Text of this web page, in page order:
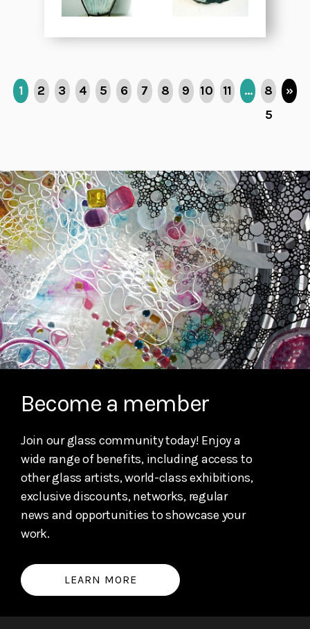
1 2 3 4 5 6 7 8 9 10 11 …
8
5
»
Become a member
Join our glass community today! Enjoy a
wide range of benefits, including access to
other glass artists, world-class exhibitions,
exclusive discounts, networks, regular
news and opportunities to showcase your
work.
LEARN MORE